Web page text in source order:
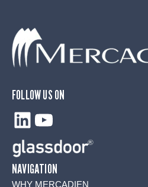
FOLLOW US ON
LinkedIn
YouTube
NAVIGATION
WHY MERCADIEN